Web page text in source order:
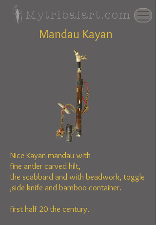
Mytribalart.com
Mandau Kayan
Nice Kayan mandau with
fine antler carved hilt,
the scabbard and with beadwork, toggle
,side knife and bamboo container.
first half 20 the century.